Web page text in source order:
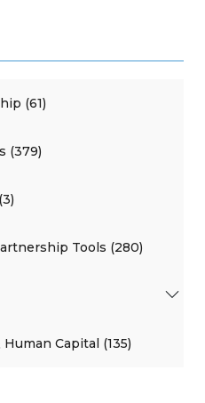
(61)
(379)
Tools (280)
Capital (135)